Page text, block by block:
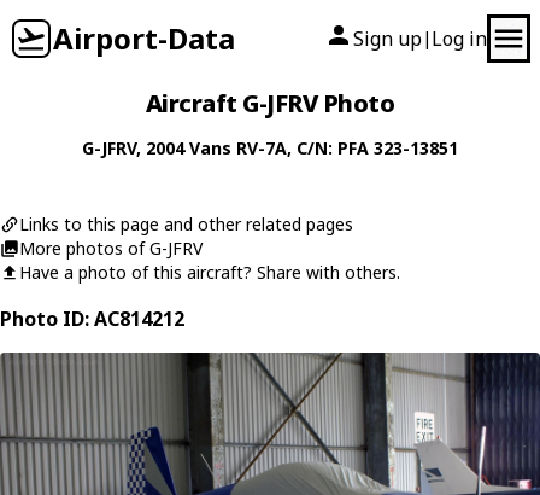
Airport-Data Sign up| Log in
Aircraft G-JFRV Photo
G-JFRV, 2004Vans RV-7A, C/N: PFA 323-13851
Links to this page and other related pages
More photos of G-JFRV
Have a photo of this aircraft? Share with others.
Photo ID: AC814212